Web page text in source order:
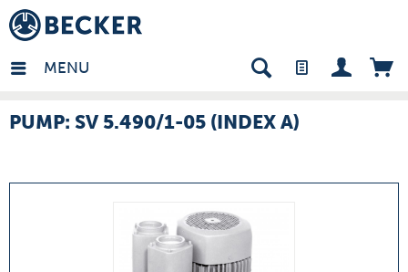
MENU
- EN
PUMP: SV 5.490/1-05 (INDEX A)